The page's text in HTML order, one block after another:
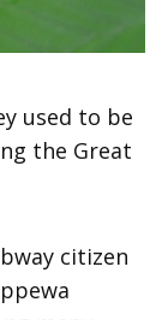
used to be
the Great
citizen